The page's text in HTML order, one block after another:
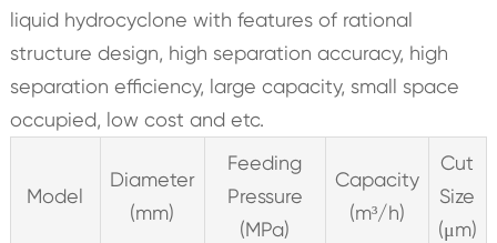
liquid hydrocyclone with features of rational
structure design, high separation accuracy, high
separation efficiency, large capacity, small space
occupied, low cost and etc.
Model
Diameter
(mm)
Feeding
Pressure
(MPa)
Capacity
(m³/h)
Cut
Size
(μm)